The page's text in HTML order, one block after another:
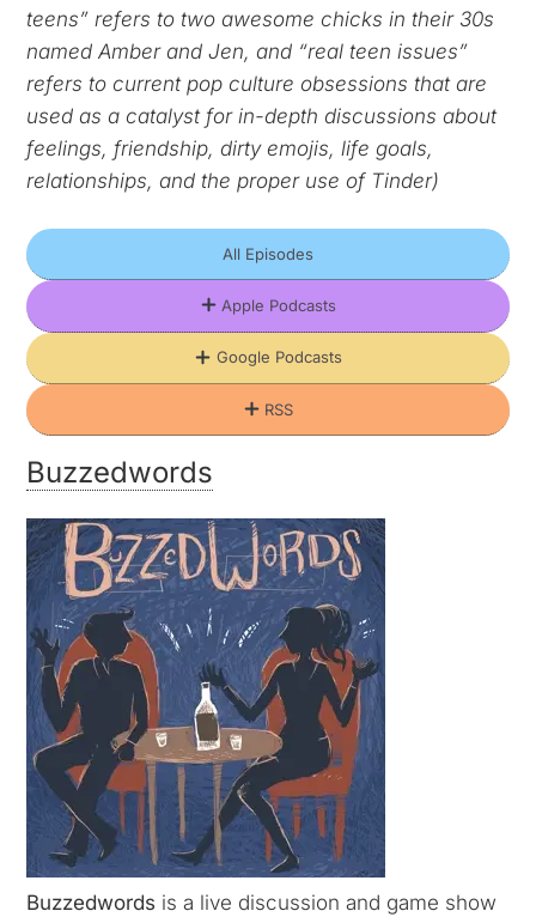
teens” refers to two awesome chicks in their 30s
named Amber and Jen, and “real teen issues”
refers to current pop culture obsessions that are
used as a catalyst for in-depth discussions about
feelings, friendship, dirty emojis, life goals,
relationships, and the proper use of Tinder)
All Episodes
Apple Podcasts
Google Podcasts
RSS
Buzzedwords
Buzzedwords is a live discussion and game show